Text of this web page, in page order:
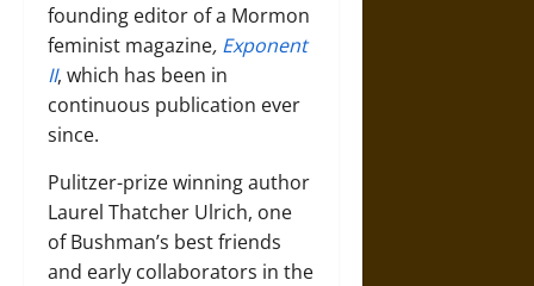
founding editor of a Mormon
feminist magazine, Exponent
II, which has been in
continuous publication ever
since.
Pulitzer-prize winning author
Laurel Thatcher Ulrich, one
of Bushman’s best friends
and early collaborators in the